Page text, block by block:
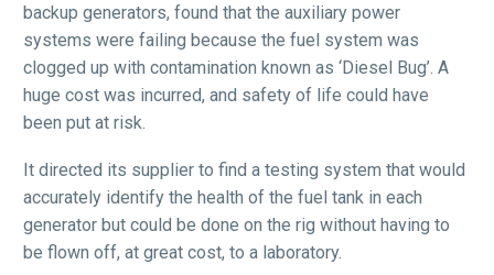
backup generators, found that the auxiliary power
systems were failing because the fuel system was
clogged up with contamination known as ‘Diesel Bug’. A
huge cost was incurred, and safety of life could have
been put at risk.
It directed its supplier to find a testing system that would
accurately identify the health of the fuel tank in each
generator but could be done on the rig without having to
be flown off, at great cost, to a laboratory.